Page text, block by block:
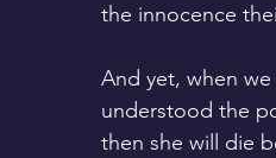
the innocence
And yet, when
understood the
then she will die